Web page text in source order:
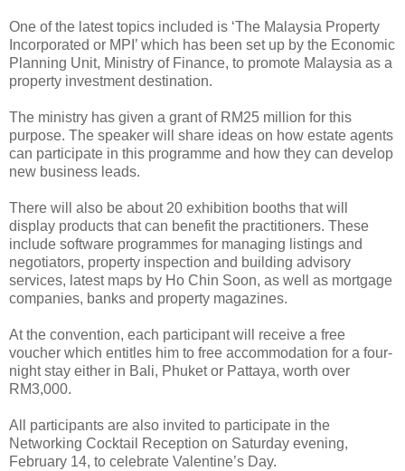
One of the latest topics included is ‘The Malaysia Property
Incorporated or MPI’ which has been set up by the Economic
Planning Unit, Ministry of Finance, to promote Malaysia as a
property investment destination.
The ministry has given a grant of RM25 million for this
purpose. The speaker will share ideas on how estate agents
can participate in this programme and how they can develop
new business leads.
There will also be about 20 exhibition booths that will
display products that can benefit the practitioners. These
include software programmes for managing listings and
negotiators, property inspection and building advisory
services, latest maps by Ho Chin Soon, as well as mortgage
companies, banks and property magazines.
At the convention, each participant will receive a free
voucher which entitles him to free accommodation for a four-
night stay either in Bali, Phuket or Pattaya, worth over
RM3,000.
All participants are also invited to participate in the
Networking Cocktail Reception on Saturday evening,
February 14, to celebrate Valentine’s Day.